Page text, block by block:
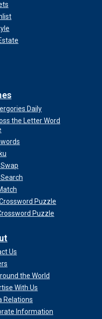
Daily
the Letter Word
Puzzle
Puzzle
Us
the World
With Us
Relations
Information